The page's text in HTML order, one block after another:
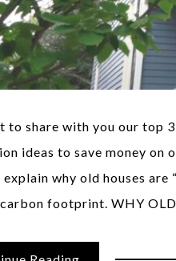
to share with you our top
ideas to save money on
explain why old houses are
footprint. WHY OLD